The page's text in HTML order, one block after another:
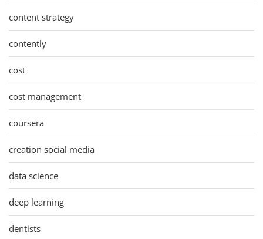
content strategy
contently
cost
cost management
coursera
creation social media
data science
deep learning
dentists